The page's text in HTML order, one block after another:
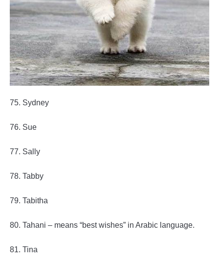
75. Sydney
76. Sue
77. Sally
78. Tabby
79. Tabitha
80. Tahani – means “best wishes” in Arabic language.
81. Tina